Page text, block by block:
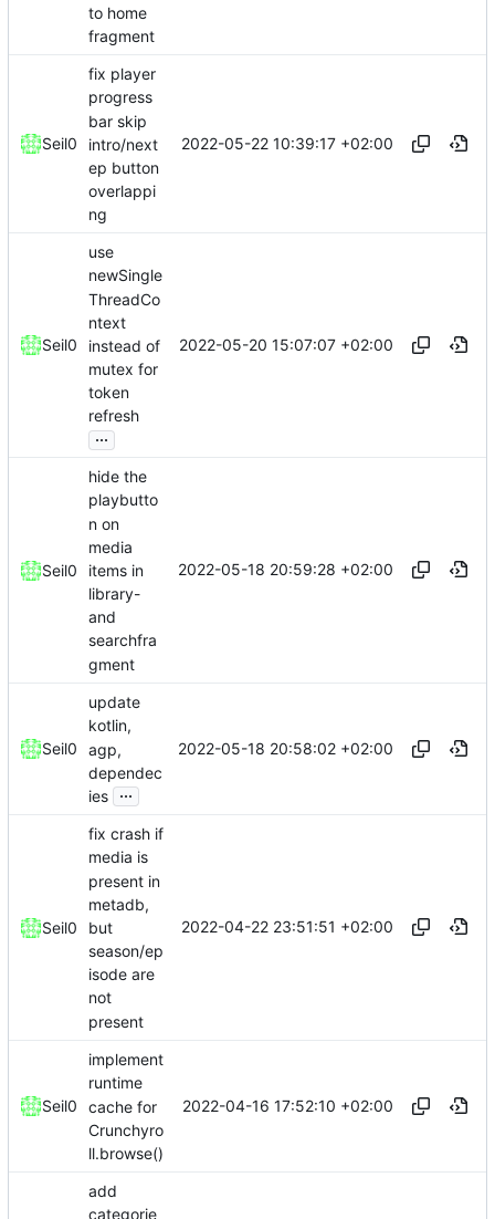
to home
fragment
Seil0
fix player
progress
bar skip
intro/next
ep button
overlappi
ng
2022-05-22 10:39:17 +02:00
Seil0
use
newSingle
ThreadCo
ntext
instead of
mutex for
token
refresh
...
2022-05-20 15:07:07 +02:00
Seil0
hide the
playbutto
n on
media
items in
library-
and
searchfra
gment
2022-05-18 20:59:28 +02:00
Seil0
update
kotlin,
agp,
dependec
ies ...
2022-05-18 20:58:02 +02:00
Seil0
fix crash if
media is
present in
metadb,
but
season/ep
isode are
not
present
2022-04-22 23:51:51 +02:00
Seil0
implement
runtime
cache for
Crunchyro
ll.browse()
2022-04-16 17:52:10 +02:00
add
categorie